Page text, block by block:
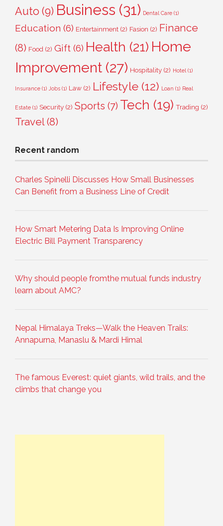
Auto (9) Business (31) Dental Care (1)
Education (6) Entertainment (2) Fasion (2) Finance
(8) Food (2) Gift (6) Health (21) Home
Improvement (27) Hospitality (2) Hotel (1)
Insurance (1) Jobs (1) Law (2) Lifestyle (12) Loan (1) Real
Estate (1) Security (2) Sports (7) Tech (19) Trading (2)
Travel(8)
Recent random
Charles Spinelli Discusses How Small Businesses
Can Benefit from a Business Line of Credit
How Smart Metering Data Is Improving Online
Electric Bill Payment Transparency
Why should people fromthe mutual funds industry
learn about AMC?
Nepal Himalaya Treks—Walk the Heaven Trails:
Annapurna, Manaslu & Mardi Himal
The famous Everest: quiet giants, wild trails, and the
climbs that change you